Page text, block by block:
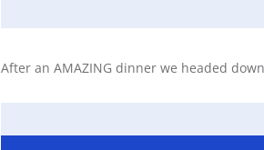
After an AMAZING dinner we headed